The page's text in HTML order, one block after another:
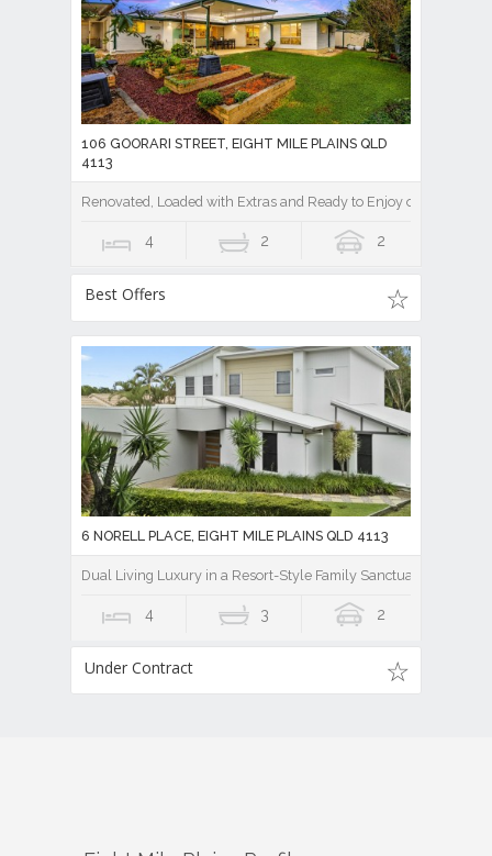
106 GOORARI STREET, EIGHT MILE PLAINS QLD
4113
Renovated, Loaded with Extras and Ready to Enjoy on a Private
4 2 2
Best Offers
6 NORELL PLACE, EIGHT MILE PLAINS QLD 4113
Dual Living Luxury in a Resort-Style Family Sanctuary
4 3 2
Under Contract